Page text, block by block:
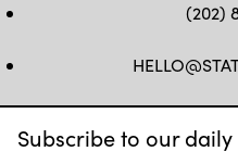
Subscribe to our
(202)